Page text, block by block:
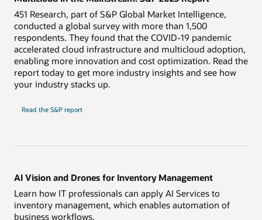
451 Research, part of S&P Global Market Intelligence,
conducted a global survey with more than 1,500
respondents. They found that the COVID-19 pandemic
accelerated cloud infrastructure and multicloud adoption,
enabling more innovation and cost optimization. Read the
report today to get more industry insights and see how
your industry stacks up.
Read the S&P report
AI Vision and Drones for Inventory Management
Learn how IT professionals can apply AI Services to
inventory management, which enables automation of
business workflows.